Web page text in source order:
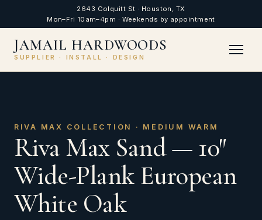
2643 Colquitt St · Houston, TX
Mon–Fri 10am–4pm · Weekends by appointment
JAMAIL HARDWOODS
SUPPLIER · INSTALL · DESIGN
RIVA MAX COLLECTION · MEDIUM WARM
Riva Max Sand — 10″
Wide-Plank European
White Oak